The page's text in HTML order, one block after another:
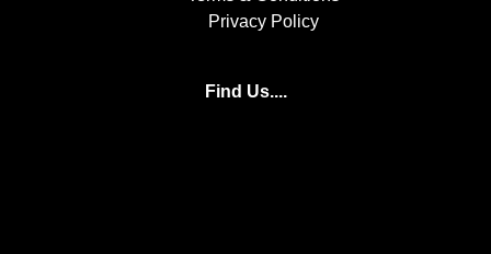
Privacy Policy
Find Us....